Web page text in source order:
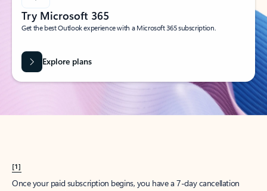
Try Microsoft 365
Get the best Outlook experience with a Microsoft 365 subscription.
Explore plans
[1]
Once your paid subscription begins, you have a 7-day cancellation